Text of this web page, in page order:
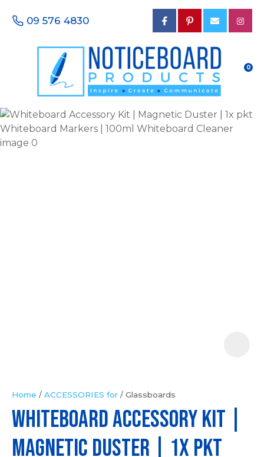
Favourites
Login / Register
09 576 4830
0
Home ACCESSORIES for Glassboards
Whiteboard Accessory Kit |
Magnetic Duster | 1x pkt
QUESTIONS?
Your
Name *
Your
In
order
to